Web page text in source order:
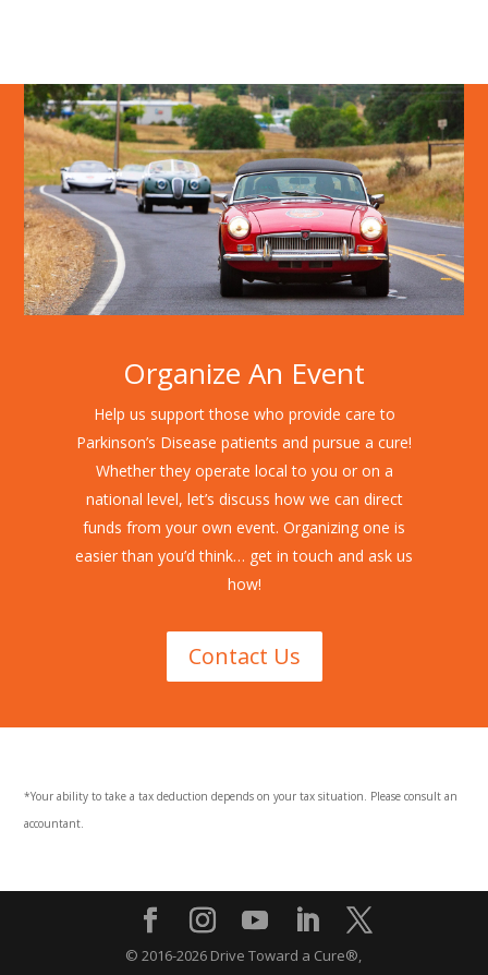
Organize An Event
Help us support those who provide care to
Parkinson’s Disease patients and pursue a cure!
Whether they operate local to you or on a
national level, let’s discuss how we can direct
funds from your own event. Organizing one is
easier than you’d think… get in touch and ask us
how!
Contact Us
*Your ability to take a tax deduction depends on your tax situation. Please consult an
accountant.
© 2016-2026 Drive Toward a Cure®,